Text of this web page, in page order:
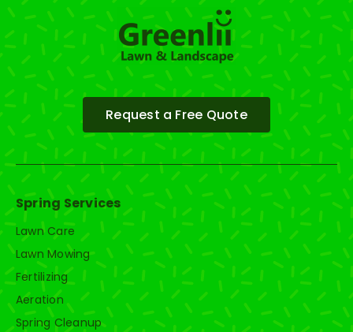
Request a Free Quote
Spring Services
Lawn Care
Lawn Mowing
Fertilizing
Aeration
Spring Cleanup